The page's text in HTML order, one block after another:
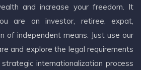
and increase your freedom. It
are an investor, retiree, expat,
of independent means. Just use our
and explore the legal requirements
internationalization process